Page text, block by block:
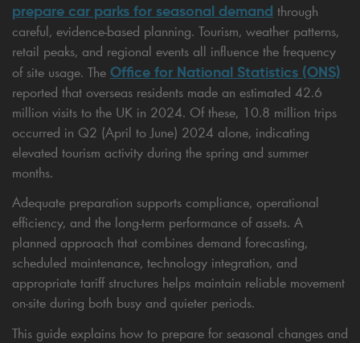
prepare car parks for seasonal demand through
careful, evidence-based planning. Tourism, weather patterns,
retail peaks, and regional events all influence the frequency
of site usage. The Office for National Statistics (ONS)
reported that overseas residents made an estimated 42.6
million visits to the UK in 2024. Of these, 10.8 million trips
occurred in Q2 (April to June) 2024 alone, indicating
elevated tourism activity during the spring and summer
months.
Adequate preparation supports compliance, operational
efficiency, and the long-term performance of assets. A
planned approach that combines demand forecasting,
scheduled maintenance, technology integration, and
appropriate tariff structures helps maintain reliable movement
on-site during both busy and quieter periods.
This guide explains how to prepare for seasonal changes and